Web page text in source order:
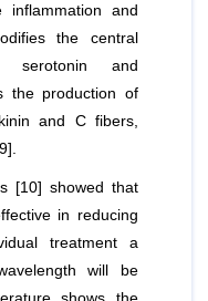
inflammation and
the central
serotonin and
the production of
and C fibers,
[10] showed that
in reducing
treatment a
will be